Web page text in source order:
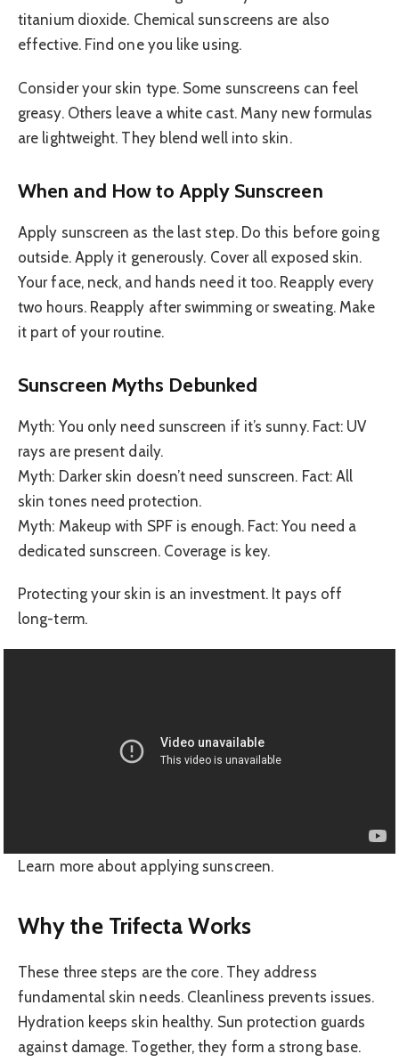
titanium dioxide. Chemical sunscreens are also
effective. Find one you like using.
Consider your skin type. Some sunscreens can feel
greasy. Others leave a white cast. Many new formulas
are lightweight. They blend well into skin.
When and How to Apply Sunscreen
Apply sunscreen as the last step. Do this before going
outside. Apply it generously. Cover all exposed skin.
Your face, neck, and hands need it too. Reapply every
two hours. Reapply after swimming or sweating. Make
it part of your routine.
Sunscreen Myths Debunked
Myth: You only need sunscreen if it’s sunny. Fact: UV
rays are present daily.
Myth: Darker skin doesn’t need sunscreen. Fact: All
skin tones need protection.
Myth: Makeup with SPF is enough. Fact: You need a
dedicated sunscreen. Coverage is key.
Protecting your skin is an investment. It pays off
long-term.
Learn more about applying sunscreen.
Why the Trifecta Works
These three steps are the core. They address
fundamental skin needs. Cleanliness prevents issues.
Hydration keeps skin healthy. Sun protection guards
against damage. Together, they form a strong base.